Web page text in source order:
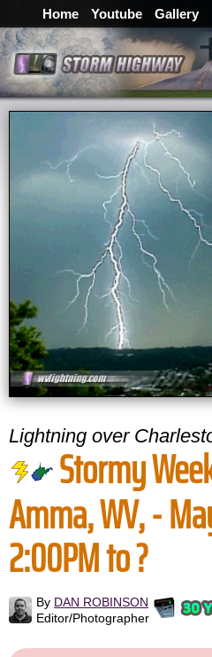
Home Youtube Gallery
Lightning over
Stormy
Amma, WV, -
2:00PM to ?
By DAN ROBINSON
Editor/Photographer